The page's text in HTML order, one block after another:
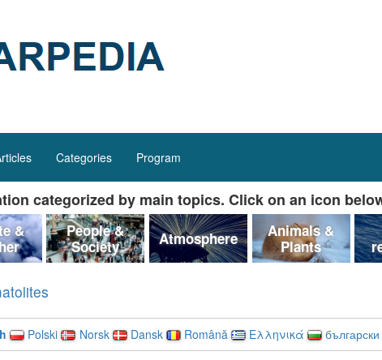
Categories Program
categorized by main topics. Click on an icon
&
People &
Society
Atmosphere
Animals &
Plants
Polski Norsk Dansk Română Ελληνικά български